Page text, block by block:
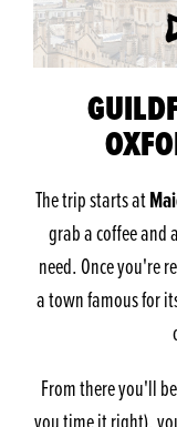
The trip starts at
grab a coffee and
need. Once you're
a town famous for
From there you'll
you time it right),